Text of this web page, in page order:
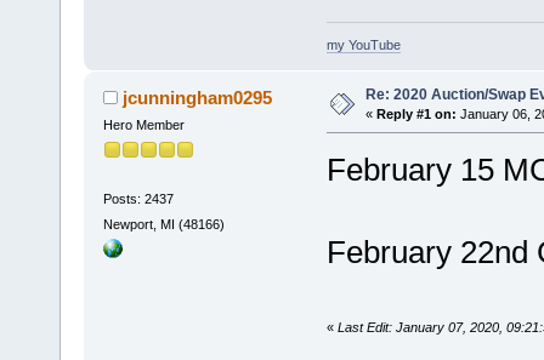
my YouTube
jcunningham0295
Hero Member
Posts: 2437
Newport, MI (48166)
Re: 2020 Auction/Swap
« Reply #1 on: January 06,
February 15
February 22nd
« Last Edit: January 07, 2020,